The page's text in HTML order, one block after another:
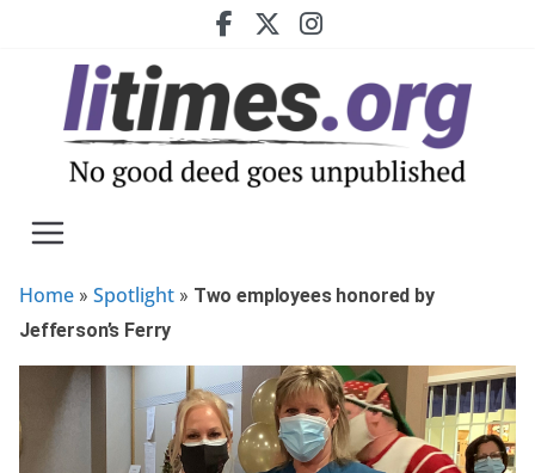
Home » Spotlight » Two employees honored by
Jefferson’s Ferry